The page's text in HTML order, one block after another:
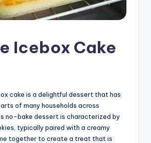
Icebox Cake
cake is a delightful dessert that has
of many households across
no-bake dessert is characterized by
typically paired with a creamy
together to create a treat that is